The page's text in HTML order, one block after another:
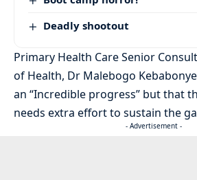
Deadly shootout
Primary Health Care Senior
of Health, Dr Malebogo
an “Incredible progress” but that
needs extra effort to sustain the
- Advertisement -